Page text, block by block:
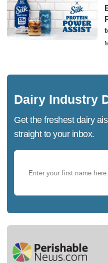
Dairy Industry
Get the freshest dairy
straight to your inbox.